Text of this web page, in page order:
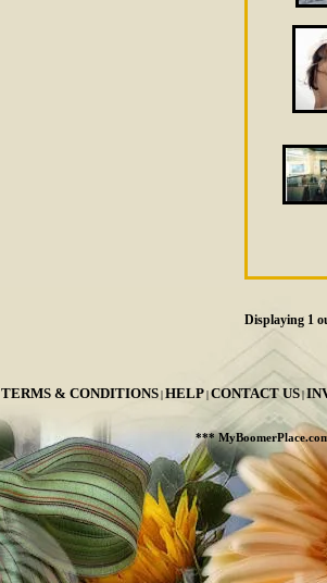
Displaying 1
TERMS & CONDITIONS| HELP| CONTACT US|
***